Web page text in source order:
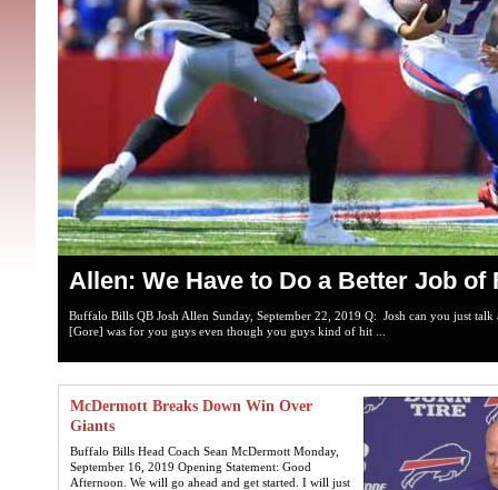
Allen: We Have to Do a Better Job of
Buffalo Bills QB Josh Allen Sunday, September 22, 2019 Q: Josh can you just talk
[Gore] was for you guys even though you guys kind of hit ...
McDermott Breaks Down Win Over
Giants
Buffalo Bills Head Coach Sean McDermott Monday,
September 16, 2019 Opening Statement: Good
Afternoon. We will go ahead and get started. I will just